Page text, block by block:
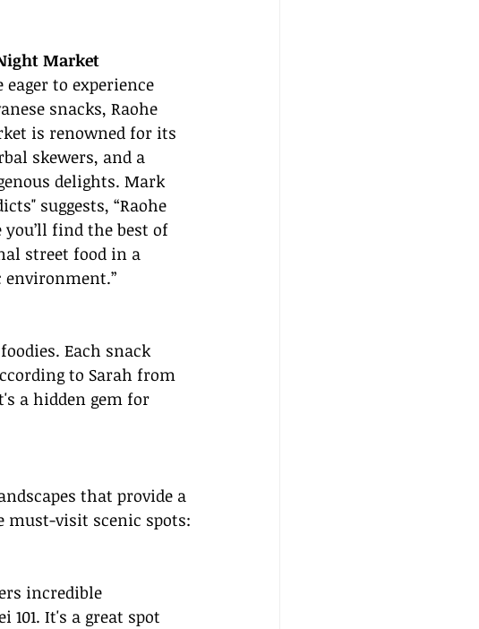
Market
to experience
snacks, Raohe
is renowned for its
skewers, and a
delights. Mark
suggests, “Raohe
find the best of
street food in a
Each snack
to Sarah from
a hidden gem for
that provide a
must-visit scenic spots:
incredible
It's a great spot